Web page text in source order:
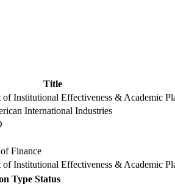
Title
of Institutional Effectiveness & Academic
International Industries
Finance
of Institutional Effectiveness & Academic
Type Status